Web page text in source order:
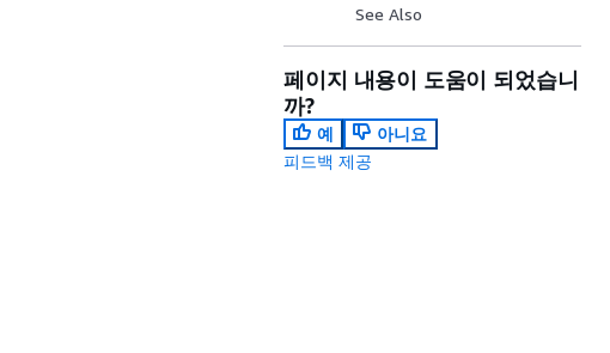
See Also
페이지 내용이 도움이 되었습니
까?
예
아니요
피드백 제공